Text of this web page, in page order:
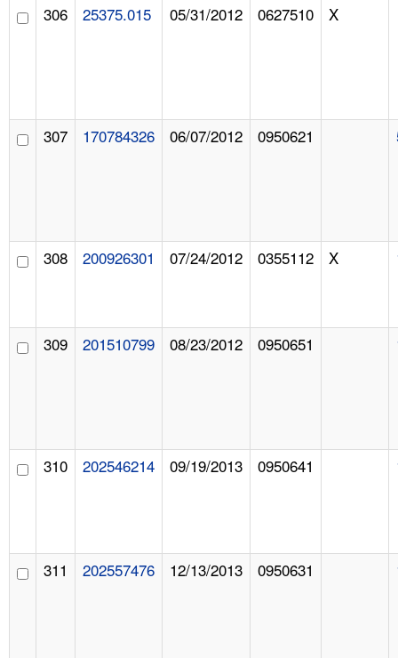
306 25375.015 05/31/2012 0627510 X
307 170784326 06/07/2012 0950621
308 200926301 07/24/2012 0355112 X
309 201510799 08/23/2012 0950651
310 202546214 09/19/2013 0950641
311 202557476 12/13/2013 0950631